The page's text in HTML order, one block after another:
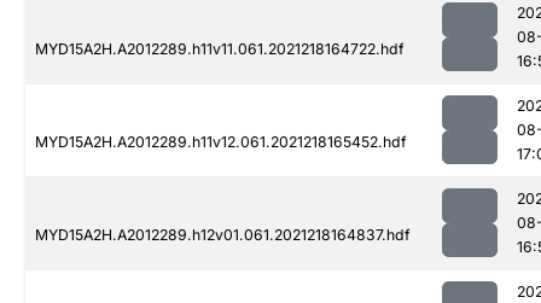
MYD15A2H.A2012289.h11v11.061.2021218164722.hdf
MYD15A2H.A2012289.h11v12.061.2021218165452.hdf
MYD15A2H.A2012289.h12v01.061.2021218164837.hdf